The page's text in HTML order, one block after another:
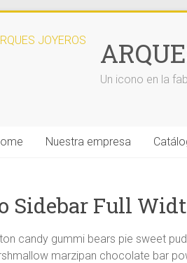
Un icono en la
Nuestra empresa
Sidebar Full
candy gummi bears pie sweet
marzipan chocolate bar